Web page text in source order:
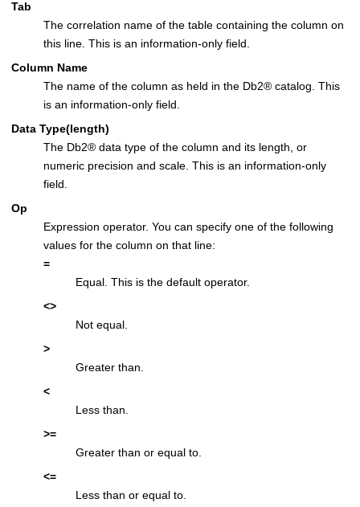
Tab
The correlation name of the table containing the column on
this line. This is an information-only field.
Column Name
The name of the column as held in the Db2® catalog. This
is an information-only field.
Data Type(length)
The Db2® data type of the column and its length, or
numeric precision and scale. This is an information-only
field.
Op
Expression operator. You can specify one of the following
values for the column on that line:
=
Equal. This is the default operator.
<>
Not equal.
>
Greater than.
<
Less than.
>=
Greater than or equal to.
<=
Less than or equal to.